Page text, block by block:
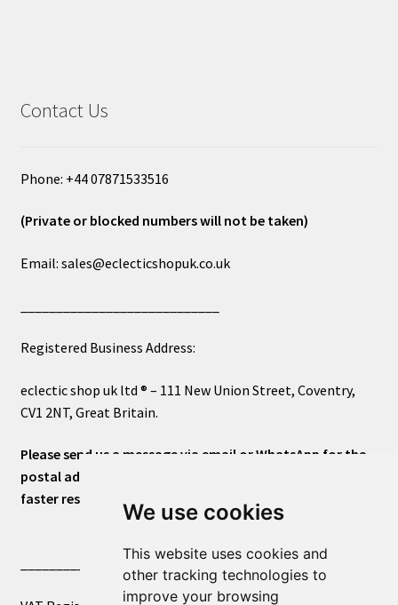
We use cookies
This website uses cookies and
other tracking technologies to
improve your browsing
Contact Us
Phone: +44 07871533516
(Private or blocked numbers will not be taken)
Email: sales@eclecticshopuk.co.uk
Registered Business Address:
eclectic shop uk ltd ® – 111 New Union Street, Coventry,
CV1 2NT, Great Britain.
Please send us a message via email or WhatsApp for the
postal address or for general inquiries. This will ensure a
faster response.
____________________________